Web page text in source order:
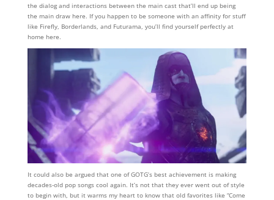
the dialog and interactions between the main cast that’ll end up being
the main draw here. If you happen to be someone with an affinity for stuff
like Firefly, Borderlands, and Futurama, you’ll find yourself perfectly at
home here.
It could also be argued that one of GOTG’s best achievement is making
decades-old pop songs cool again. It’s not that they ever went out of style
to begin with, but it warms my heart to know that old favorites like “Come